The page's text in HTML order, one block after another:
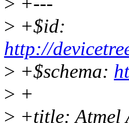
> +$id:
http://
> +$schema:
> +
> +title: Atmel